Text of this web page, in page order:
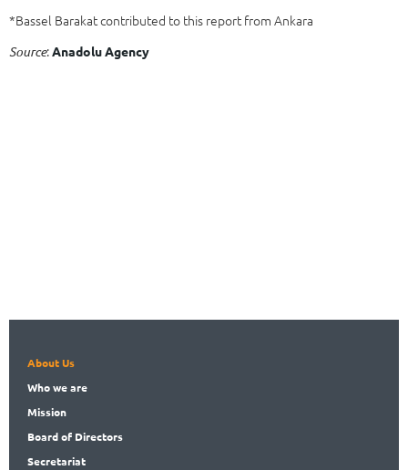
*Bassel Barakat contributed to this report from Ankara
Source:Anadolu Agency
About Us
Whowe are
Mission
Boardof Directors
Secretariat